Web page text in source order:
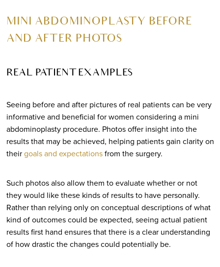
MINI ABDOMINOPLASTY BEFORE
AND AFTER PHOTOS
REAL PATIENT EXAMPLES
Seeing before and after pictures of real patients can be very
informative and beneficial for women considering a mini
abdominoplasty procedure. Photos offer insight into the
results that may be achieved, helping patients gain clarity on
theirgoals and expectationsfrom the surgery.
Such photos also allow them to evaluate whether or not
they would like these kinds of results to have personally.
Rather than relying only on conceptual descriptions of what
kind of outcomes could be expected, seeing actual patient
results first hand ensures that there is a clear understanding
of how drastic the changes could potentially be.